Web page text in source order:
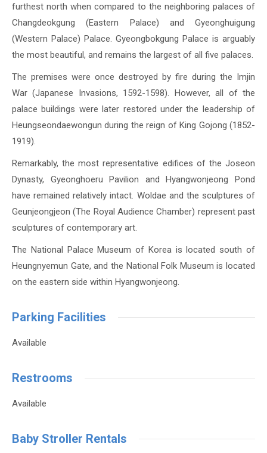
furthest north when compared to the neighboring palaces of
Changdeokgung (Eastern Palace) and Gyeonghuigung
(Western Palace) Palace. Gyeongbokgung Palace is arguably
the most beautiful, and remains the largest of all five palaces.
The premises were once destroyed by fire during the Imjin
War (Japanese Invasions, 1592-1598). However, all of the
palace buildings were later restored under the leadership of
Heungseondaewongun during the reign of King Gojong (1852-
1919).
Remarkably, the most representative edifices of the Joseon
Dynasty, Gyeonghoeru Pavilion and Hyangwonjeong Pond
have remained relatively intact. Woldae and the sculptures of
Geunjeongjeon (The Royal Audience Chamber) represent past
sculptures of contemporary art.
The National Palace Museum of Korea is located south of
Heungnyemun Gate, and the National Folk Museum is located
on the eastern side within Hyangwonjeong.
Parking Facilities
Available
Restrooms
Available
Baby Stroller Rentals